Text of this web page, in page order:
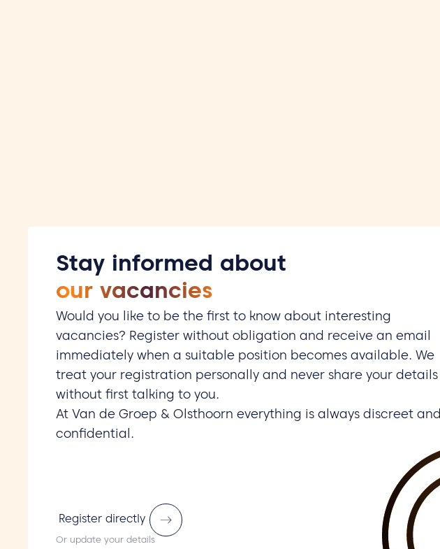
Stay informed about
our vacancies
Would you like to be the first to know about interesting
vacancies? Register without obligation and receive an email
immediately when a suitable position becomes available. We
treat your registration personally and never share your details
without first talking to you.
At Van de Groep & Olsthoorn everything is always discreet and
confidential.
Register directly
Or update your details